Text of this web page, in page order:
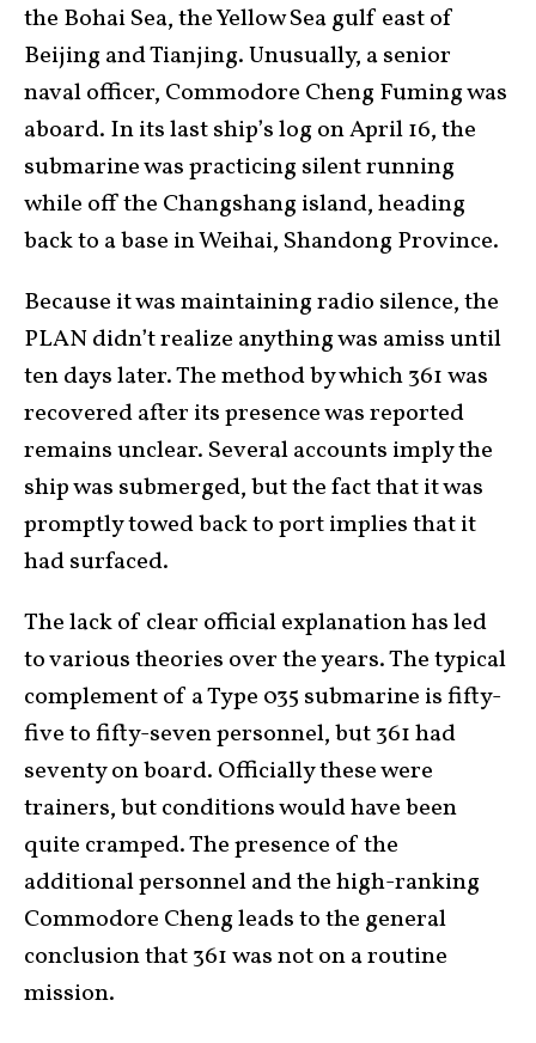
the Bohai Sea, the Yellow Sea gulf east of
Beijing and Tianjing. Unusually, a senior
naval officer, Commodore Cheng Fuming was
aboard. In its last ship’s log on April 16, the
submarine was practicing silent running
while off the Changshang island, heading
back to a base in Weihai, Shandong Province.
Because it was maintaining radio silence, the
PLAN didn’t realize anything was amiss until
ten days later. The method by which 361 was
recovered after its presence was reported
remains unclear. Several accounts imply the
ship was submerged, but the fact that it was
promptly towed back to port implies that it
had surfaced.
The lack of clear official explanation has led
to various theories over the years. The typical
complement of a Type 035 submarine is fifty-
five to fifty-seven personnel, but 361 had
seventy on board. Officially these were
trainers, but conditions would have been
quite cramped. The presence of the
additional personnel and the high-ranking
Commodore Cheng leads to the general
conclusion that 361 was not on a routine
mission.